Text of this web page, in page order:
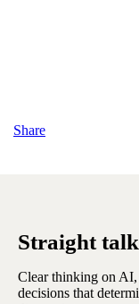
Share
Straight
Clear thinking on AI,
decisions that